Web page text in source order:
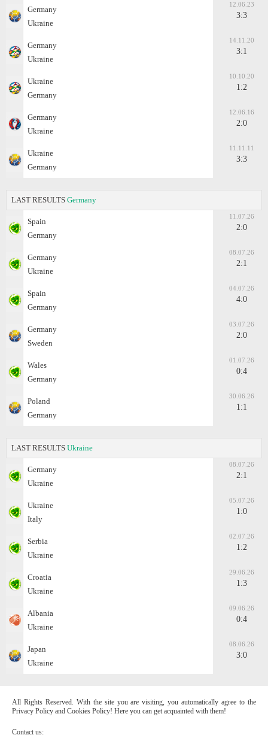
Germany
Ukraine
12.06.23
3:3
Germany
Ukraine
14.11.20
3:1
Ukraine
Germany
10.10.20
1:2
Germany
Ukraine
12.06.16
2:0
Ukraine
Germany
11.11.11
3:3
LAST RESULTS Germany
Spain
Germany
11.07.26
2:0
Germany
Ukraine
08.07.26
2:1
Spain
Germany
04.07.26
4:0
Germany
Sweden
03.07.26
2:0
Wales
Germany
01.07.26
0:4
Poland
Germany
30.06.26
1:1
LAST RESULTS Ukraine
Germany
Ukraine
08.07.26
2:1
Ukraine
Italy
05.07.26
1:0
Serbia
Ukraine
02.07.26
1:2
Croatia
Ukraine
29.06.26
1:3
Albania
Ukraine
09.06.26
0:4
Japan
Ukraine
08.06.26
3:0
All Rights Reserved. With the site you are visiting, you automatically agree to the
Privacy Policy and Cookies Policy! Here you can get acquainted with them!
Contact us: